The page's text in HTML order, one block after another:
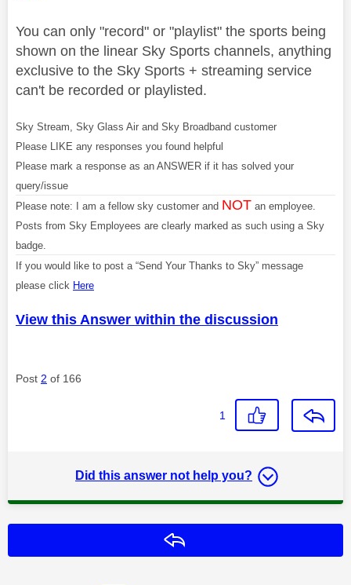
You can only "record" or "playlist" the sports being
shown on the linear Sky Sports channels, anything
exclusive to the Sky Sports + streaming service
can't be recorded or playlisted.
Sky Stream, Sky Glass Air and Sky Broadband customer
Please LIKE any responses you found helpful
Please mark a response as an ANSWER if it has solved your
query/issue
Please note: I am a fellow sky customer and NOT an employee.
Posts from Sky Employees are clearly marked as such using a Sky
badge.
If you would like to post a “Send Your Thanks to Sky” message
please click Here
View this Answer within the discussion
Post 2 of 166
1
Did this answer not help you?